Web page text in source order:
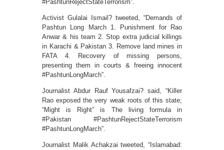
#PashtunRejectStateTerrorism”.
Activist Gulalai Ismail? tweeted, “Demands of
Pashtun Long March 1. Punishment for Rao
Anwar & his team 2. Stop extra judicial killings
in Karachi & Pakistan 3. Remove land mines in
FATA 4. Recovery of missing persons,
presenting them in courts & freeing innocent
#PashtunLongMarch”.
Journalist Abdur Rauf Yousafzai? said, “Killer
Rao exposed the very weak roots of this state;
“Might is Right” is The living formula in
#Pakistan #PashtunRejectStateTerrorism
#PashtunLongMarch”.
Journalist Malik Achakzai tweeted, “Islamabad: